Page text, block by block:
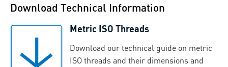
Download Technical Information
Metric ISO Threads
Download our technical guide on metric
ISO threads and their dimensions and